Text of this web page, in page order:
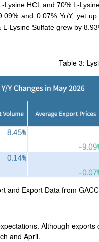
Lysine HCL and 70% L-
and 0.07% YoY, yet
Lysine Sulfate grew by
Table 3:
and Export Data from
Although
and April.